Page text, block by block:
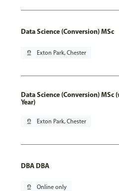
Data Science (Conversion) MSc
pin_drop Exton Park, Chester
Data Science (Conversion)
Year)
pin_drop Exton Park, Chester
DBA DBA
pin_drop Online only